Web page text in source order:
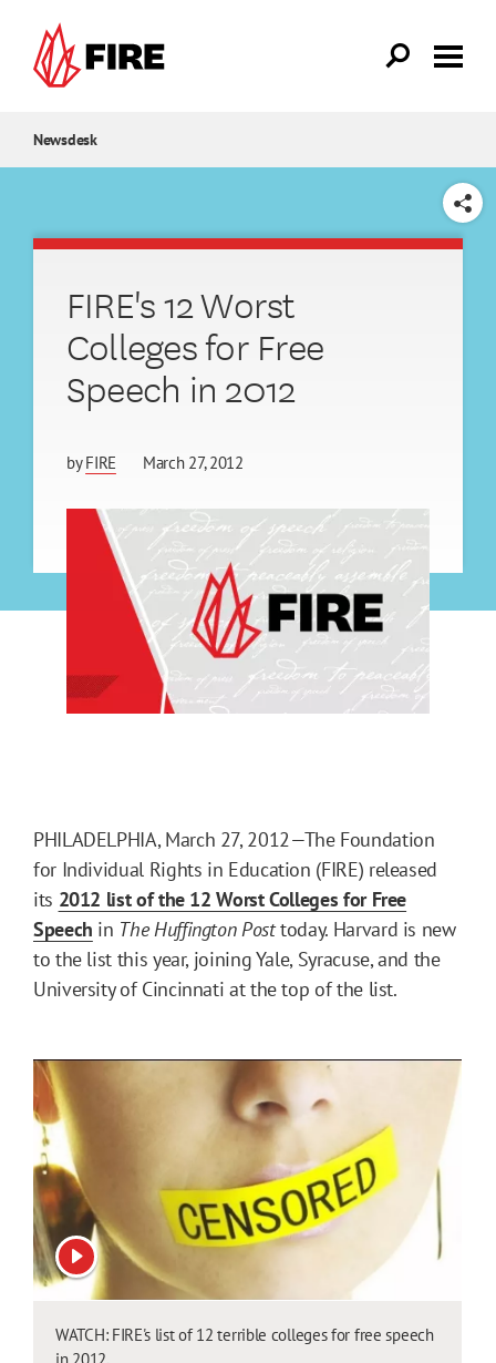
Newsdesk
SHARE
FIRE's 12 Worst
Colleges for Free
Speech in 2012
byFIRE March 27, 2012
PHILADELPHIA, March 27, 2012—The Foundation
for Individual Rights in Education (FIRE) released
its 2012 list of the 12 Worst Colleges for Free
Speech in The Huffington Posttoday. Harvard is new
to the list this year, joining Yale, Syracuse, and the
University of Cincinnati at the top of the list.
View video
WATCH: FIRE's list of 12 terrible colleges for free speech